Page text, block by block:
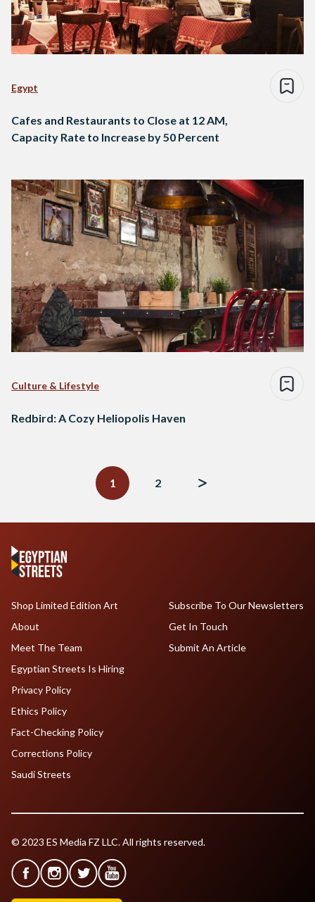
Egypt
Cafes and Restaurants to Close at 12 AM,
Capacity Rate to Increase by 50 Percent
Culture & Lifestyle
Redbird: A Cozy Heliopolis Haven
1
2
Shop Limited Edition Art
About
Meet The Team
Egyptian Streets Is Hiring
Subscribe To Our Newsletters
Get In Touch
Submit An Article
Privacy Policy
Ethics Policy
Fact-Checking Policy
Corrections Policy
Saudi Streets
© 2023 ES Media FZ LLC. All rights reserved.